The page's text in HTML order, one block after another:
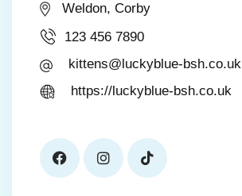
Weldon, Corby
123 456 7890
kittens@luckyblue-bsh.co.uk
https://luckyblue-bsh.co.uk